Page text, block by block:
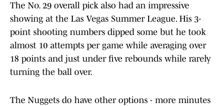
The No. 29 overall pick also had an impressive
showing at the Las Vegas Summer League. His 3-
point shooting numbers dipped some but he took
almost 10 attempts per game while averaging over
18 points and just under five rebounds while rarely
turning the ball over.
The Nuggets do have other options - more minutes